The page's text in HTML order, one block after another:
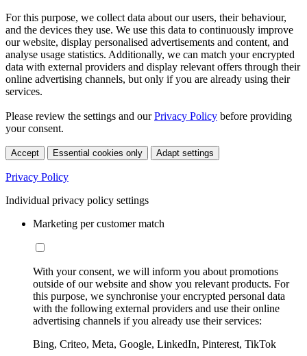
For this purpose, we collect data about our users, their behaviour,
and the devices they use. We use this data to continuously improve
our website, display personalised advertisements and content, and
analyse usage statistics. Additionally, we can match your encrypted
data with external providers and display relevant offers through their
online advertising channels, but only if you are already using their
services.
Please review the settings and ourPrivacy Policy before providing
your consent.
Accept Essential cookies only Adapt settings
Privacy Policy
Individual privacy policy settings
Marketing per customer match
With your consent, we will inform you about promotions
outside of our website and show you relevant products. For
this purpose, we synchronise your encrypted personal data
with the following external providers and use their online
advertising channels if you already use their services:
Bing, Criteo, Meta, Google, LinkedIn, Pinterest, TikTok